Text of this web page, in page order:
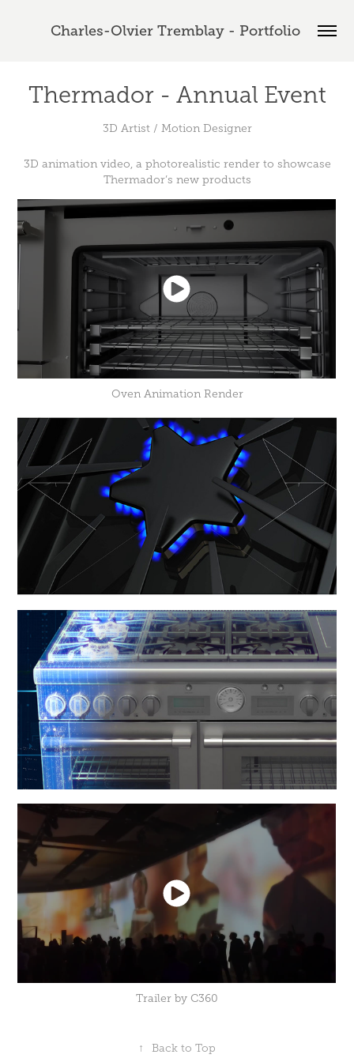
Charles-Olvier Tremblay - Portfolio
Thermador - Annual Event
3D Artist / Motion Designer
3D animation video, a photorealistic render to showcase
Thermador’s new products
Oven Animation Render
Trailer by C360
↑ Back to Top